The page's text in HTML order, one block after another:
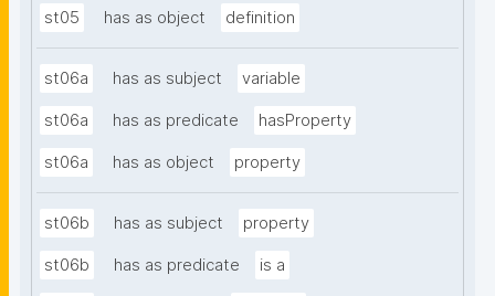
st05 has as object definition
st06a has as subject variable
st06a has as predicate hasProperty
st06a has as object property
st06b has as subject property
st06b has as predicate is a